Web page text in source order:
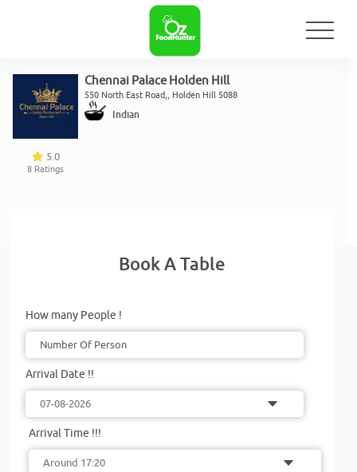
5.0
8 Ratings
Chennai Palace Holden Hill
550 North East Road,, Holden Hill 5088
Indian
Book A Table
How many People !
Arrival Date !!
Arrival Time !!!